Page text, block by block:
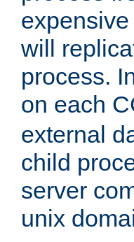
will
process.
on each
external
child
server
unix